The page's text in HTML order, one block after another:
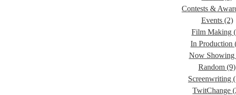
Contests &
Events (2)
Film Making
In Production
Now Showing
Random (9)
Screenwriting
TwitChange